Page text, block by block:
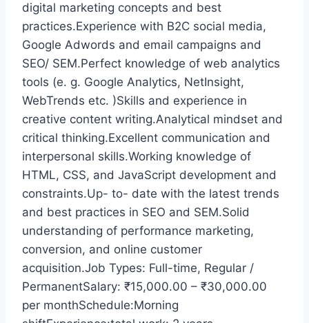
digital marketing concepts and best
practices.Experience with B2C social media,
Google Adwords and email campaigns and
SEO/ SEM.Perfect knowledge of web analytics
tools (e. g. Google Analytics, NetInsight,
WebTrends etc. )Skills and experience in
creative content writing.Analytical mindset and
critical thinking.Excellent communication and
interpersonal skills.Working knowledge of
HTML, CSS, and JavaScript development and
constraints.Up- to- date with the latest trends
and best practices in SEO and SEM.Solid
understanding of performance marketing,
conversion, and online customer
acquisition.Job Types: Full-time, Regular /
PermanentSalary: ₹15,000.00 – ₹30,000.00
per monthSchedule:Morning